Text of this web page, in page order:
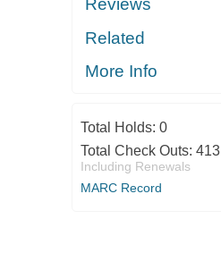
Reviews
Related
More Info
Total Holds: 0
Total Check Outs: 413
Including Renewals
MARC Record